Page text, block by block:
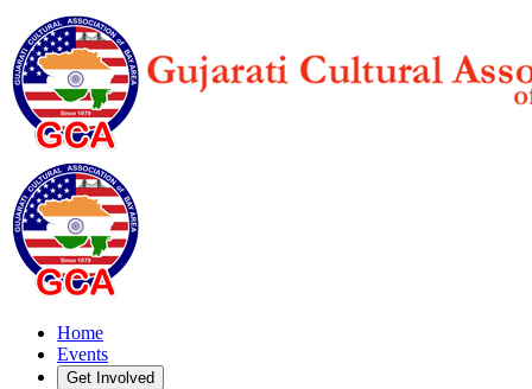
Home
Events
Get Involved